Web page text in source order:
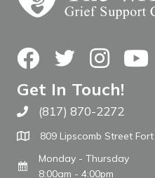
FacebookTwitterInstagram
Get In Touch!
Call The WARM Place
(817) 870-2272
809 Lipscomb Street
Monday - Thursday
8:00am - 4:00pm